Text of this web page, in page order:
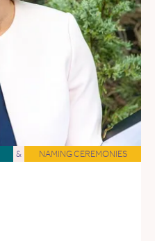
& NAMING CEREMONIES